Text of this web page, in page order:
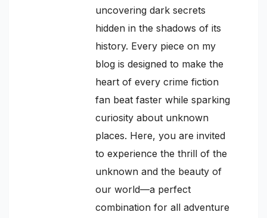
uncovering dark secrets
hidden in the shadows of its
history. Every piece on my
blog is designed to make the
heart of every crime fiction
fan beat faster while sparking
curiosity about unknown
places. Here, you are invited
to experience the thrill of the
unknown and the beauty of
our world—a perfect
combination for all adventure